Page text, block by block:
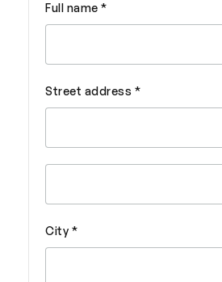
Full name *
Street address *
City *